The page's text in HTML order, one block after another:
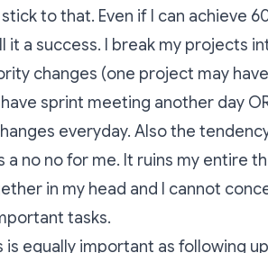
to that. Even if I can achieve
it a success. I break my projects
changes (one project may
sprint meeting another day
everyday. Also the
no no for me. It ruins my entire
in my head and I cannot
tasks.
is equally important as following